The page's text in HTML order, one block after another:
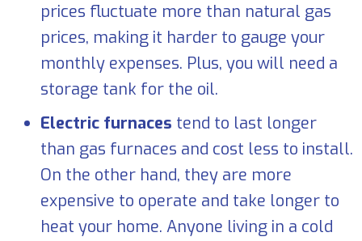
prices fluctuate more than natural gas
prices, making it harder to gauge your
monthly expenses. Plus, you will need a
storage tank for the oil.
Electric furnaces tend to last longer
than gas furnaces and cost less to install.
On the other hand, they are more
expensive to operate and take longer to
heat your home. Anyone living in a cold